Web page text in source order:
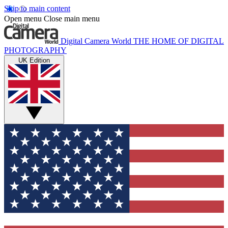
Skip to main content
Open menu Close main menu
Digital Camera World THE HOME OF DIGITAL
PHOTOGRAPHY
UK Edition